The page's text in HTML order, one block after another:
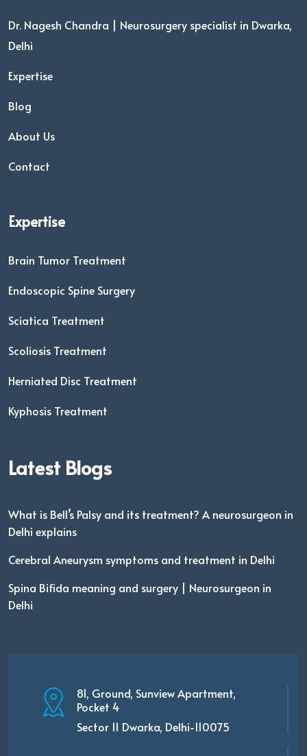
Dr. Nagesh Chandra | Neurosurgery specialist in Dwarka,
Delhi
Expertise
Blog
About Us
Contact
Expertise
Brain Tumor Treatment
Endoscopic Spine Surgery
Sciatica Treatment
Scoliosis Treatment
Herniated Disc Treatment
Kyphosis Treatment
Latest Blogs
What is Bell’s Palsy and its treatment? A neurosurgeon in
Delhi explains
Cerebral Aneurysm symptoms and treatment in Delhi
Spina Bifida meaning and surgery | Neurosurgeon in
Delhi
81, Ground, Sunview Apartment,
Pocket 4
Sector 11 Dwarka, Delhi-110075